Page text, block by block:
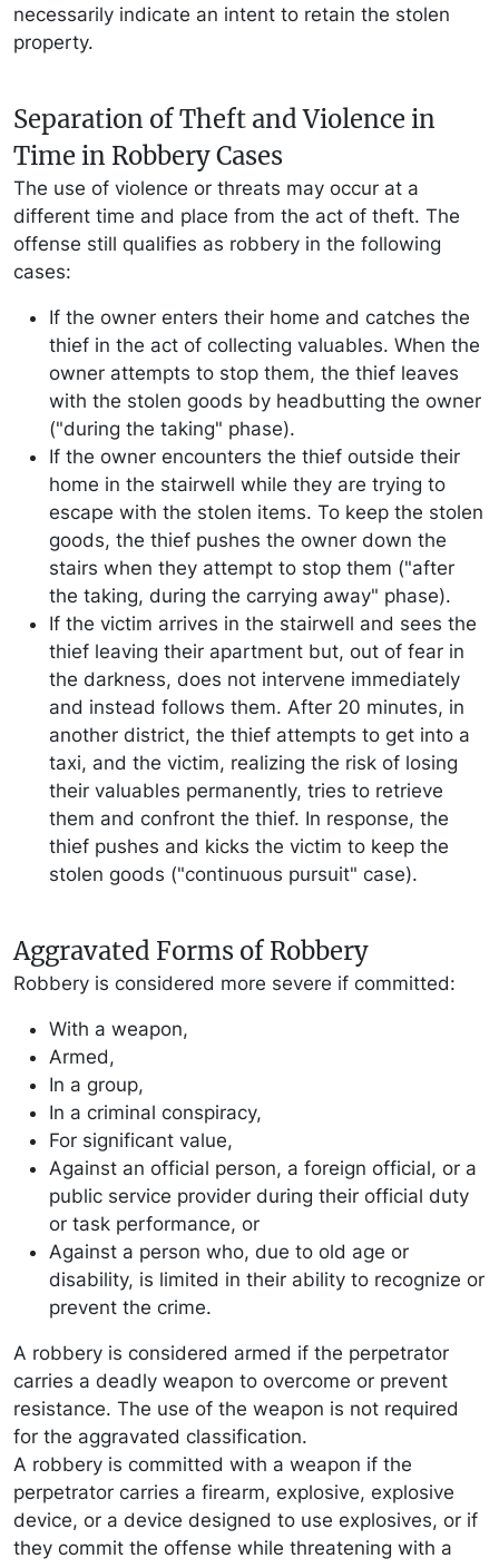
necessarily indicate an intent to retain the stolen
property.
Separation of Theft and Violence in
Time in Robbery Cases
The use of violence or threats may occur at a
different time and place from the act of theft. The
offense still qualifies as robbery in the following
cases:
If the owner enters their home and catches the
thief in the act of collecting valuables. When the
owner attempts to stop them, the thief leaves
with the stolen goods by headbutting the owner
("during the taking" phase).
If the owner encounters the thief outside their
home in the stairwell while they are trying to
escape with the stolen items. To keep the stolen
goods, the thief pushes the owner down the
stairs when they attempt to stop them ("after
the taking, during the carrying away" phase).
If the victim arrives in the stairwell and sees the
thief leaving their apartment but, out of fear in
the darkness, does not intervene immediately
and instead follows them. After 20 minutes, in
another district, the thief attempts to get into a
taxi, and the victim, realizing the risk of losing
their valuables permanently, tries to retrieve
them and confront the thief. In response, the
thief pushes and kicks the victim to keep the
stolen goods ("continuous pursuit" case).
Aggravated Forms of Robbery
Robbery is considered more severe if committed:
With a weapon,
Armed,
In a group,
In a criminal conspiracy,
For significant value,
Against an official person, a foreign official, or a
public service provider during their official duty
or task performance, or
Against a person who, due to old age or
disability, is limited in their ability to recognize or
prevent the crime.
A robbery is considered armed if the perpetrator
carries a deadly weapon to overcome or prevent
resistance. The use of the weapon is not required
for the aggravated classification.
A robbery is committed with a weapon if the
perpetrator carries a firearm, explosive, explosive
device, or a device designed to use explosives, or if
they commit the offense while threatening with a